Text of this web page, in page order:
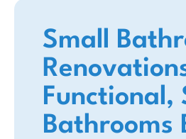
Small
Functional,
Bathrooms